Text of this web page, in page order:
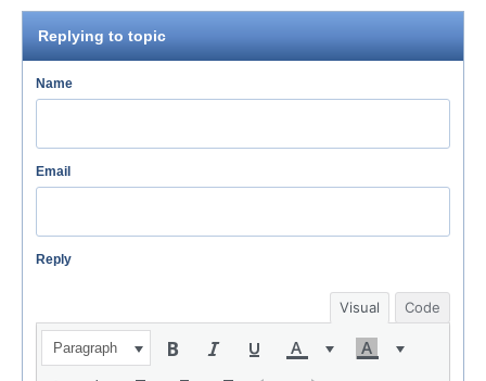
Replying to topic
Name
Email
Reply
Visual Code
Paragraph